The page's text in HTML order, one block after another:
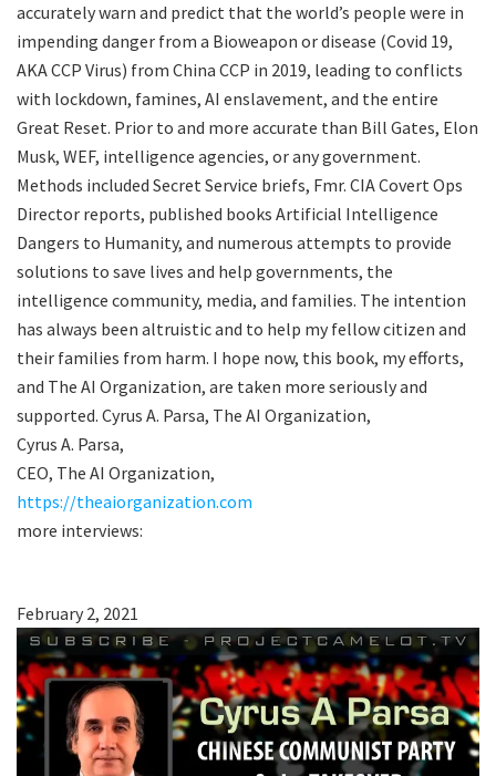
accurately warn and predict that the world’s people were in
impending danger from a Bioweapon or disease (Covid 19,
AKA CCP Virus) from China CCP in 2019, leading to conflicts
with lockdown, famines, AI enslavement, and the entire
Great Reset. Prior to and more accurate than Bill Gates, Elon
Musk, WEF, intelligence agencies, or any government.
Methods included Secret Service briefs, Fmr. CIA Covert Ops
Director reports, published books Artificial Intelligence
Dangers to Humanity, and numerous attempts to provide
solutions to save lives and help governments, the
intelligence community, media, and families. The intention
has always been altruistic and to help my fellow citizen and
their families from harm. I hope now, this book, my efforts,
and The AI Organization, are taken more seriously and
supported. Cyrus A. Parsa, The AI Organization,
Cyrus A. Parsa,
CEO, The AI Organization,
https://theaiorganization.com
more interviews:
February 2, 2021